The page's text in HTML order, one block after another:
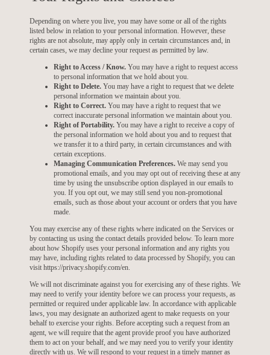
Depending on where you live, you may have some or all of the rights
listed below in relation to your personal information. However, these
rights are not absolute, may apply only in certain circumstances and, in
certain cases, we may decline your request as permitted by law.
Right to Access / Know. You may have a right to request access
to personal information that we hold about you.
Right to Delete. You may have a right to request that we delete
personal information we maintain about you.
Right to Correct. You may have a right to request that we
correct inaccurate personal information we maintain about you.
Right of Portability. You may have a right to receive a copy of
the personal information we hold about you and to request that
we transfer it to a third party, in certain circumstances and with
certain exceptions.
Managing Communication Preferences. We may send you
promotional emails, and you may opt out of receiving these at any
time by using the unsubscribe option displayed in our emails to
you. If you opt out, we may still send you non-promotional
emails, such as those about your account or orders that you have
made.
You may exercise any of these rights where indicated on the Services or
by contacting us using the contact details provided below. To learn more
about how Shopify uses your personal information and any rights you
may have, including rights related to data processed by Shopify, you can
visit https://privacy.shopify.com/en.
We will not discriminate against you for exercising any of these rights. We
may need to verify your identity before we can process your requests, as
permitted or required under applicable law. In accordance with applicable
laws, you may designate an authorized agent to make requests on your
behalf to exercise your rights. Before accepting such a request from an
agent, we will require that the agent provide proof you have authorized
them to act on your behalf, and we may need you to verify your identity
directly with us. We will respond to your request in a timely manner as